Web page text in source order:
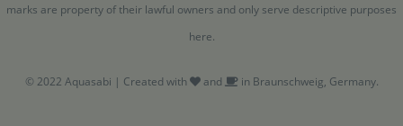
marks are property of their lawful owners and only serve descriptive purposes
here.
© 2022 Aquasabi | Created with and in Braunschweig, Germany.